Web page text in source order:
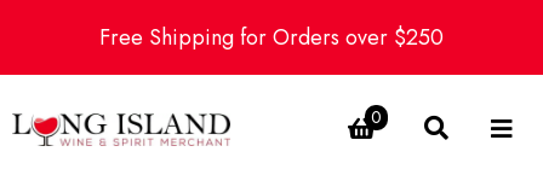
Free Shipping for Orders over $250
0